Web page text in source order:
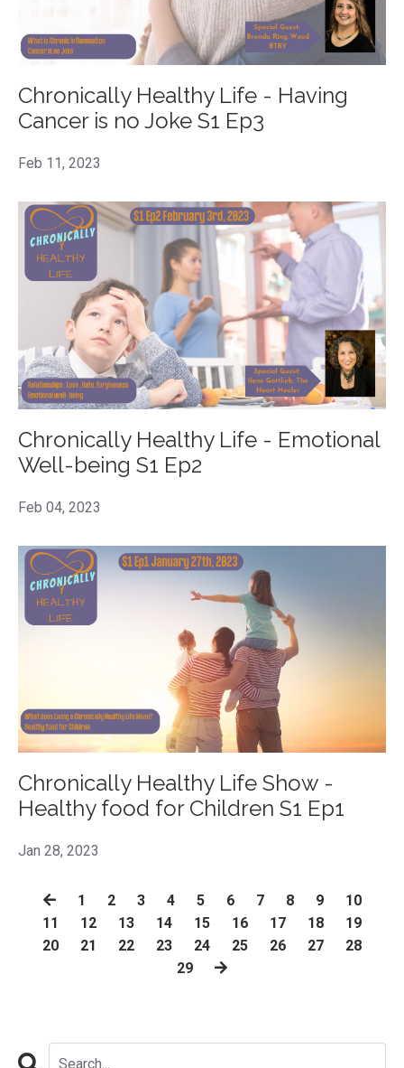
Chronically Healthy Life - Having
Cancer is no Joke S1 Ep3
Feb 11, 2023
Chronically Healthy Life - Emotional
Well-being S1 Ep2
Feb 04, 2023
Chronically Healthy Life Show -
Healthy food for Children S1 Ep1
Jan 28, 2023
1 2 3 4 5 6 7 8 9
10
11
12 13 14 15 16 17 18
19
20
21 22 23 24 25 26 27
28
29